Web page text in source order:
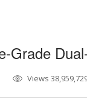
Grade
Views